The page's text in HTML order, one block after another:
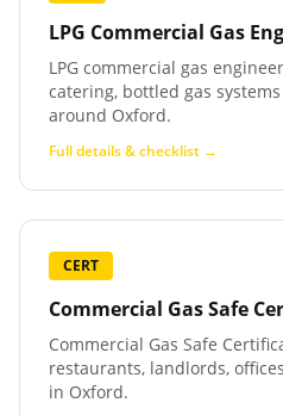
LPG Commercial Gas
LPG commercial gas
catering, bottled gas
around Oxford.
Full details & checklist →
CERT
Commercial Gas Safe
Commercial Gas Safe
restaurants, landlords,
in Oxford.